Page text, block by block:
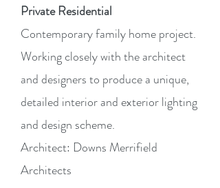
Private Residential
Contemporary family home project.
Working closely with the architect
and designers to produce a unique,
detailed interior and exterior lighting
and design scheme.
Architect: Downs Merrifield
Architects